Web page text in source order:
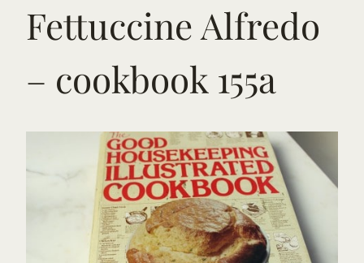
Fettuccine Alfredo
– cookbook 155a